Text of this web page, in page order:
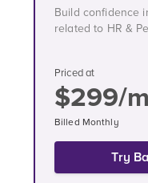
Build confidence
related to HR &
Priced at
$299/
Billed Monthly
Try